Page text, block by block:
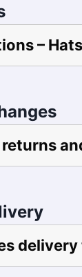
– Hats
delivery